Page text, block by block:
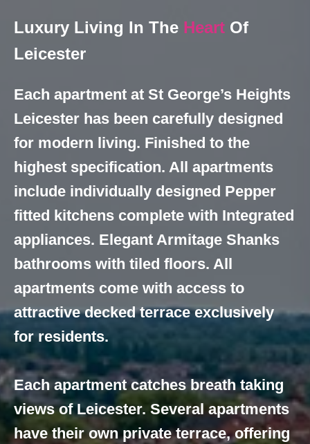
Luxury Living In The Heart Of
Leicester
Each apartment at St George’s Heights
Leicester has been carefully designed
for modern living. Finished to the
highest specification. All apartments
include individually designed Pepper
fitted kitchens complete with Integrated
appliances. Elegant Armitage Shanks
bathrooms with tiled floors. All
apartments come with access to
attractive decked terrace exclusively
for residents.
Each apartment catches breath taking
views of Leicester. Several apartments
have their own private terrace, offering